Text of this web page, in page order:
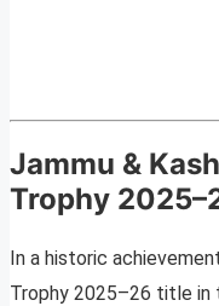
Jammu &
Trophy
In a historic
Trophy 2025–26 title in